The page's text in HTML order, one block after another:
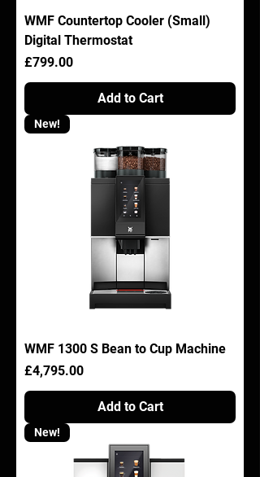
WMF Countertop Cooler (Small)
Digital Thermostat
Price
£799.00
Add to Cart
New!
WMF 1300 S Bean to Cup Machine
Price
£4,795.00
Add to Cart
New!